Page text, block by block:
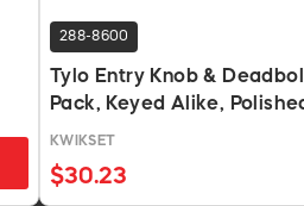
288-8600
Tylo Entry Knob &
Pack, Keyed Alike,
KWIKSET
$30.23